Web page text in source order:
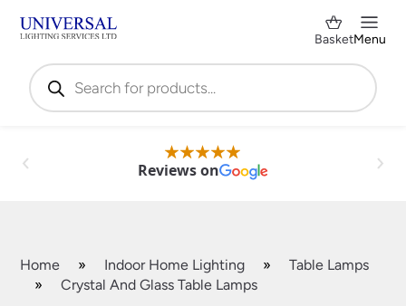
Products
search
BasketMenu
Reviews on
Home » Indoor Home Lighting »
Table Lamps
»
Crystal And Glass Table Lamps